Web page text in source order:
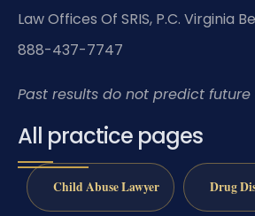
Law Offices Of SRIS, P.C. Virginia
888-437-7747
Past results do not predict future
All practice pages
Child Abuse Lawyer Drug